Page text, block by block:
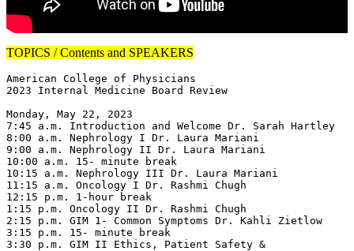
TOPICS / Contents and SPEAKERS
American College of Physicians
2023 Internal Medicine Board Review
Monday, May 22, 2023
7:45 a.m. Introduction and Welcome Dr. Sarah Hartley
8:00 a.m. Nephrology I Dr. Laura Mariani
9:00 a.m. Nephrology II Dr. Laura Mariani
10:00 a.m. 15- minute break
10:15 a.m. Nephrology III Dr. Laura Mariani
11:15 a.m. Oncology I Dr. Rashmi Chugh
12:15 p.m. 1-hour break
1:15 p.m. Oncology II Dr. Rashmi Chugh
2:15 p.m. GIM 1- Common Symptoms Dr. Kahli Zietlow
3:15 p.m. 15- minute break
3:30 p.m. GIM II Ethics, Patient Safety &